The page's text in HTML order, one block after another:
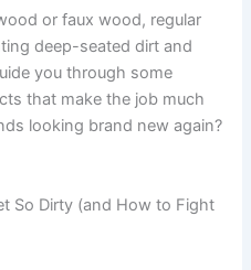
or faux wood, regular
deep-seated dirt and
you through some
that make the job much
looking brand new again?
So Dirty (and How to Fight